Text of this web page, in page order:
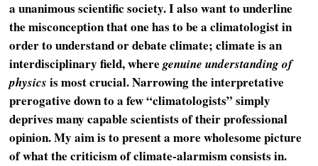
a unanimous scientific society. I also want to underline
the misconception that one has to be a climatologist in
order to understand or debate climate; climate is an
interdisciplinary field, wheregenuine understanding of
physics is most crucial. Narrowing the interpretative
prerogative down to a few “climatologists” simply
deprives many capable scientists of their professional
opinion. My aim is to present a more wholesome picture
of what the criticism of climate-alarmism consists in.